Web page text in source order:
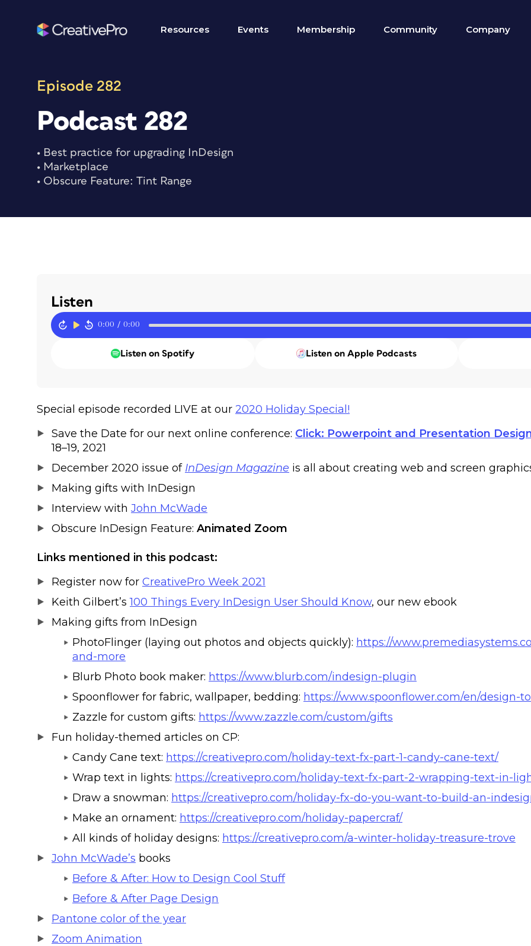
content
Resources Events Membership Community Company
Episode 282
Podcast 282
• Best practice for upgrading InDesign
• Marketplace
• Obscure Feature: Tint Range
Listen
0:00 / 0:00
Listen on Spotify Listen on Apple Podcasts
Special episode recorded LIVE at our 2020 Holiday Special!
Save the Date for our next online conference: Click: Powerpoint and Presentation
18–19, 2021
December 2020 issue of InDesign Magazine is all about creating web and screen
Making gifts with InDesign
Interview with John McWade
Obscure InDesign Feature: Animated Zoom
Links mentioned in this podcast:
Register now for CreativePro Week 2021
Keith Gilbert’s100 Things Every InDesign User Should Know, our new ebook
Making gifts from InDesign
PhotoFlinger (laying out photos and objects quickly): https://
and-more
Blurb Photo book maker: https://www.blurb.com/indesign-plugin
Spoonflower for fabric, wallpaper, bedding: https://www.spoonflower.com/en/design-
Zazzle for custom gifts: https://www.zazzle.com/custom/gifts
Fun holiday-themed articles on CP:
Candy Cane text: https://creativepro.com/holiday-text-fx-part-1-candy-cane-text/
Wrap text in lights: https://creativepro.com/holiday-text-fx-part-2-wrapping-text-in-
Draw a snowman: https://creativepro.com/holiday-fx-do-you-want-to-build-an-
Make an ornament: https://creativepro.com/holiday-papercraf/
All kinds of holiday designs: https://creativepro.com/a-winter-holiday-treasure-trove
John McWade’s books
Before & After: How to Design Cool Stuff
Before & After Page Design
Pantone color of the year
Zoom Animation